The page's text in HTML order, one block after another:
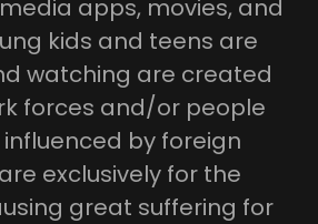
apps, movies, and
kids and teens are
watching are created
forces and/or people
by foreign
exclusively for the
great suffering for